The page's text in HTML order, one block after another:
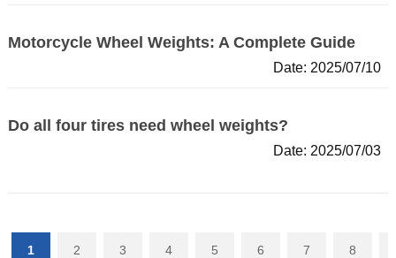
Motorcycle Wheel Weights: A Complete Guide
Date: 2025/07/10
Do all four tires need wheel weights?
Date: 2025/07/03
1 2 3 4 5 6 7 8